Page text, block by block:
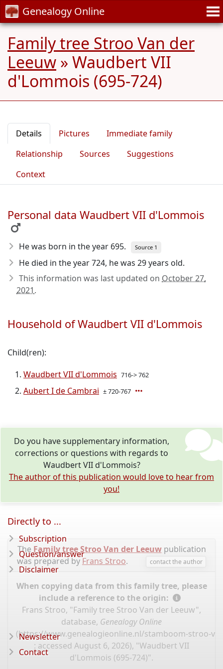
Genealogy Online
Family tree Stroo Van der
Leeuw » Waudbert VII
d'Lommois (695-724)
Details Pictures
Immediate family
Relationship
Sources
Suggestions
Context
Personal data Waudbert VII d'Lommois
He was born in the year 695. Source 1
He died in the year 724, he was 29 years old.
This information was last updated on October 27,
2021.
Household of Waudbert VII d'Lommois
Child(ren):
Waudbert VII d'Lommois 716-> 762
Aubert I de Cambrai ± 720-767
Do you have supplementary information,
corrections or questions with regards to
Waudbert VII d'Lommois?
The author of this publication would love to hear from
you!
The Family tree Stroo Van der Leeuwpublication
was prepared by Frans Stroo. contact the author
When copying data from this family tree, please
include a reference to the origin:
Frans Stroo, "Family tree Stroo Van der Leeuw",
database, Genealogy Online
(https://www.genealogieonline.nl/stamboom-stroo-
: accessed August 6, 2026), "Waudbert VII
d'Lommois (695-724)".
Directly to ...
Subscription
Question/answer
Disclaimer
Newsletter
Contact